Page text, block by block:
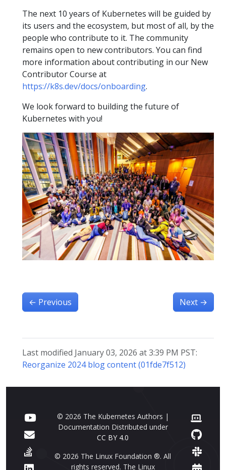
The next 10 years of Kubernetes will be guided by
its users and the ecosystem, but most of all, by the
people who contribute to it. The community
remains open to new contributors. You can find
more information about contributing in our New
Contributor Course at
https://k8s.dev/docs/onboarding.
We look forward to building the future of
Kubernetes with you!
← Previous Next →
Last modified January 03, 2026 at 3:39 PM PST:
Reorganize 2024 blog content (01fde7f512)
© 2026 The Kubernetes Authors |
Documentation Distributed under
CC BY 4.0
© 2026 The Linux Foundation ®. All
rights reserved. The Linux